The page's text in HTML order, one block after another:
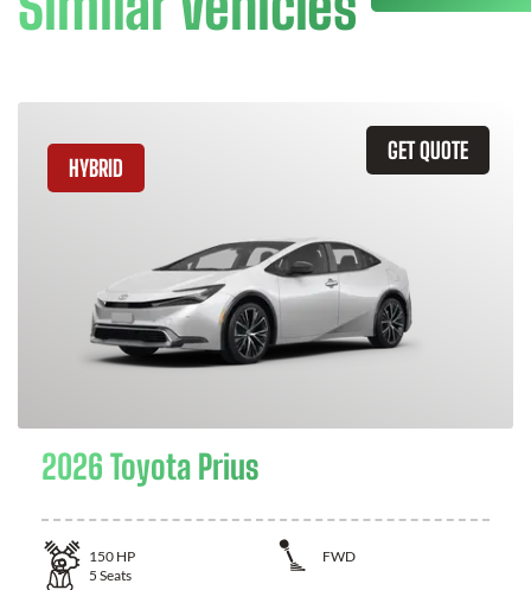
GET QUOTE
HYBRID
2026 Toyota Prius
150 HP
FWD
5 Seats